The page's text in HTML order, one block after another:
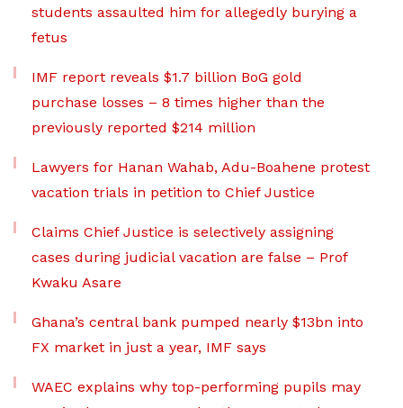
students assaulted him for allegedly burying a
fetus
IMF report reveals $1.7 billion BoG gold
purchase losses – 8 times higher than the
previously reported $214 million
Lawyers for Hanan Wahab, Adu-Boahene protest
vacation trials in petition to Chief Justice
Claims Chief Justice is selectively assigning
cases during judicial vacation are false – Prof
Kwaku Asare
Ghana’s central bank pumped nearly $13bn into
FX market in just a year, IMF says
WAEC explains why top-performing pupils may